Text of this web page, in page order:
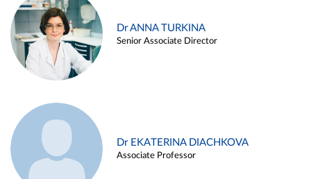
Dr ANNA TURKINA
Senior Associate Director
Dr EKATERINA DIACHKOVA
Associate Professor